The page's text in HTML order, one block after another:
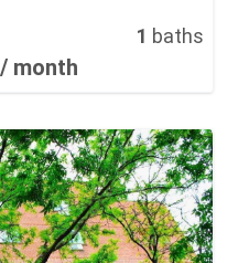
1 baths
month